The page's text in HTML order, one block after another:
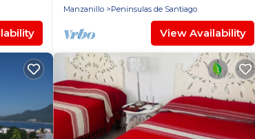
Manzanillo
Peninsulas de Santiago
View Availability